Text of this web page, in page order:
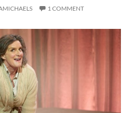
1 COMMENT